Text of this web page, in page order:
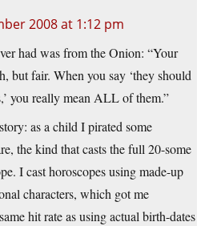
2008 at 1:12 pm
had was from the Onion: “Your
but fair. When you say ‘they should
you really mean ALL of them.”
as a child I pirated some
the kind that casts the full 20-some
I cast horoscopes using made-up
characters, which got me
hit rate as using actual birth-dates